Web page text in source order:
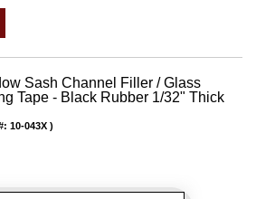
Sash Channel Filler / Glass
Tape - Black Rubber 1/32" Thick
10-043X